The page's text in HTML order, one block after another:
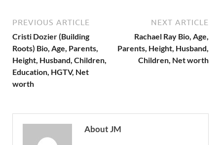
PREVIOUS ARTICLE
Cristi Dozier (Building
Roots) Bio, Age, Parents,
Height, Husband, Children,
Education, HGTV, Net
worth
NEXT ARTICLE
Rachael Ray Bio, Age,
Parents, Height, Husband,
Children, Net worth
About JM